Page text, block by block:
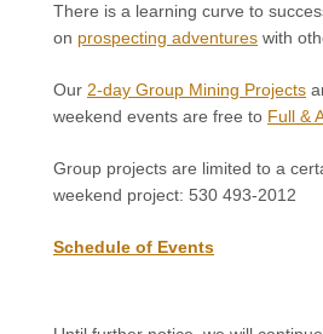
There is a learning curve to
on prospecting adventures with
Our 2-day Group Mining Projects
weekend events are free to Full &
Group projects are limited to a
weekend project: 530 493-2012
Schedule of Events